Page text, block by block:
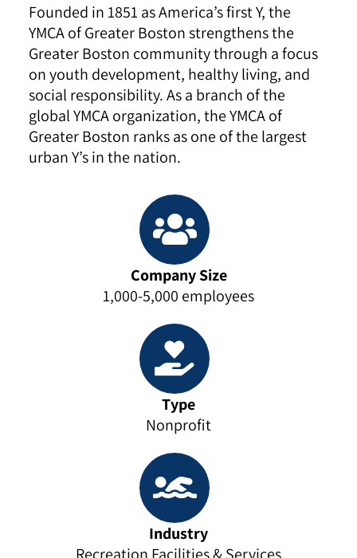
Founded in 1851 as America’s first Y, the
YMCA of Greater Boston strengthens the
Greater Boston community through a focus
on youth development, healthy living, and
social responsibility. As a branch of the
global YMCA organization, the YMCA of
Greater Boston ranks as one of the largest
urban Y’s in the nation.
Company Size
1,000-5,000 employees
Type
Nonprofit
Industry
Recreation Facilities & Services